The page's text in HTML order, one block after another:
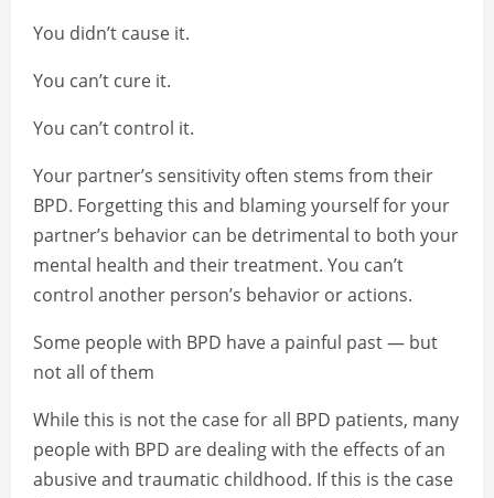
You didn’t cause it.
You can’t cure it.
You can’t control it.
Your partner’s sensitivity often stems from their
BPD. Forgetting this and blaming yourself for your
partner’s behavior can be detrimental to both your
mental health and their treatment. You can’t
control another person’s behavior or actions.
Some people with BPD have a painful past — but
not all of them
While this is not the case for all BPD patients, many
people with BPD are dealing with the effects of an
abusive and traumatic childhood. If this is the case